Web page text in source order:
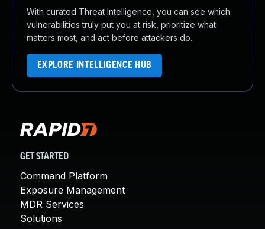
With curated Threat Intelligence, you can see which
vulnerabilities truly put you at risk, prioritize what
matters most, and act before attackers do.
EXPLORE INTELLIGENCE HUB
GET STARTED
Command Platform
Exposure Management
MDR Services
Solutions